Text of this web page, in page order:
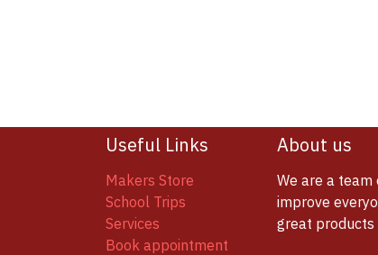
Useful Links
Makers Store
School Trips
Services
Book appointment
About us
We are a
improve
great